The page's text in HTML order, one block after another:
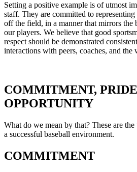
Setting a positive example is of utmost
staff. They are committed to
off the field, in a manner that mirrors the
our players. We believe that good
respect should be demonstrated
interactions with peers, coaches, and the
COMMITMENT,
OPPORTUNITY
What do we mean by that? These are
a successful baseball environment.
COMMITMENT